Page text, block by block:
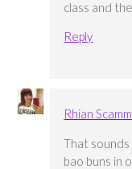
class and
Reply
Rhian
That sounds
bao buns in